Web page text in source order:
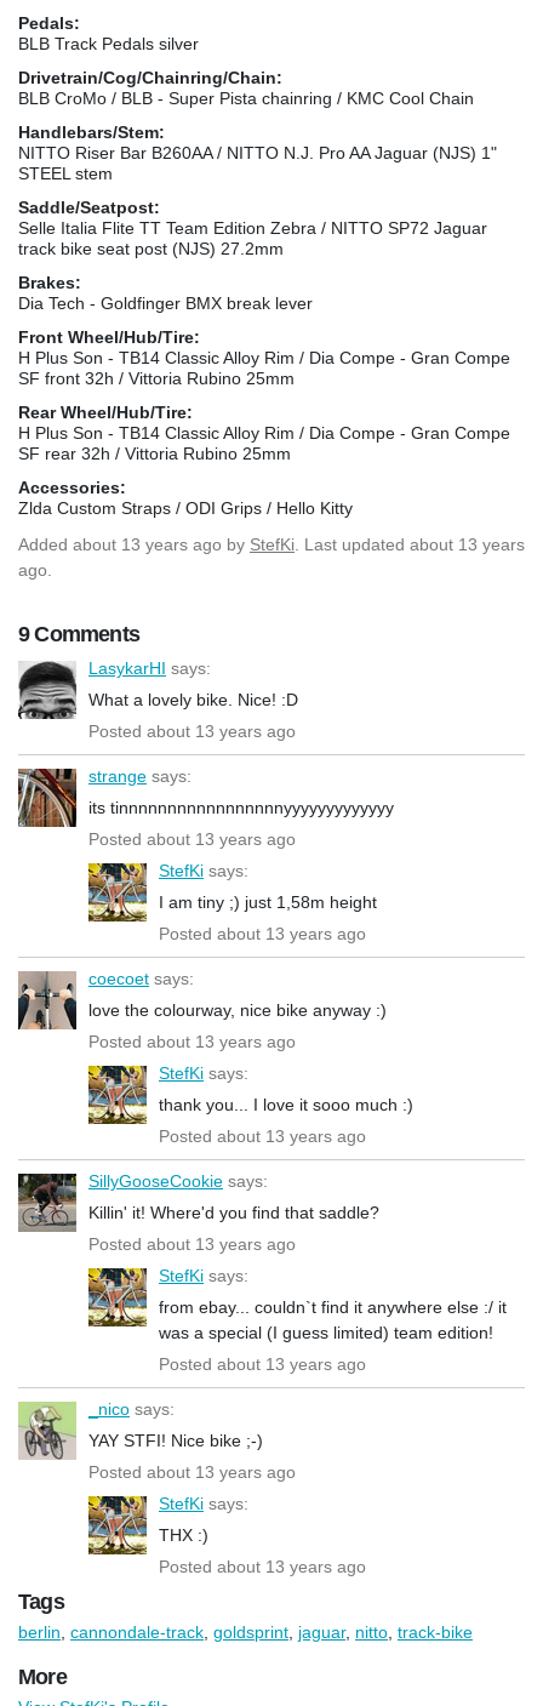
Pedals:
BLB Track Pedals silver
Drivetrain/Cog/Chainring/Chain:
BLB CroMo / BLB - Super Pista chainring / KMC Cool Chain
Handlebars/Stem:
NITTO Riser Bar B260AA / NITTO N.J. Pro AA Jaguar (NJS) 1"
STEEL stem
Saddle/Seatpost:
Selle Italia Flite TT Team Edition Zebra / NITTO SP72 Jaguar
track bike seat post (NJS) 27.2mm
Brakes:
Dia Tech - Goldfinger BMX break lever
Front Wheel/Hub/Tire:
H Plus Son - TB14 Classic Alloy Rim / Dia Compe - Gran Compe
SF front 32h / Vittoria Rubino 25mm
Rear Wheel/Hub/Tire:
H Plus Son - TB14 Classic Alloy Rim / Dia Compe - Gran Compe
SF rear 32h / Vittoria Rubino 25mm
Accessories:
Zlda Custom Straps / ODI Grips / Hello Kitty
Added about 13 years ago by StefKi . Last updated about 13 years
ago.
9 Comments
LasykarHI says:
What a lovely bike. Nice! :D
Posted about 13 years ago
strange says:
its tinnnnnnnnnnnnnnnnnyyyyyyyyyyyyy
Posted about 13 years ago
StefKi says:
I am tiny ;) just 1,58m height
Posted about 13 years ago
coecoet says:
love the colourway, nice bike anyway :)
Posted about 13 years ago
StefKi says:
thank you... I love it sooo much :)
Posted about 13 years ago
SillyGooseCookie says:
Killin' it! Where'd you find that saddle?
Posted about 13 years ago
StefKi says:
from ebay... couldn`t find it anywhere else :/ it
was a special (I guess limited) team edition!
Posted about 13 years ago
_nico says:
YAY STFI! Nice bike ;-)
Posted about 13 years ago
StefKi says:
THX :)
Posted about 13 years ago
Tags
berlin cannondale-track goldsprint jaguar, nitto track-bike
More